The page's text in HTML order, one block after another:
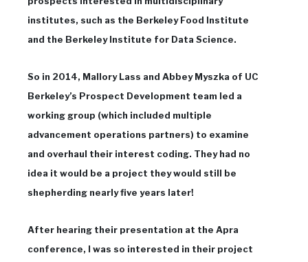
institutes, such as the Berkeley Food Institute
and the Berkeley Institute for Data Science.
So in 2014, Mallory Lass and Abbey Myszka of UC
Berkeley’s Prospect Development team led a
working group (which included multiple
advancement operations partners) to examine
and overhaul their interest coding. They had no
idea it would be a project they would still be
shepherding nearly five years later!
After hearing their presentation at the Apra
conference, I was so interested in their project